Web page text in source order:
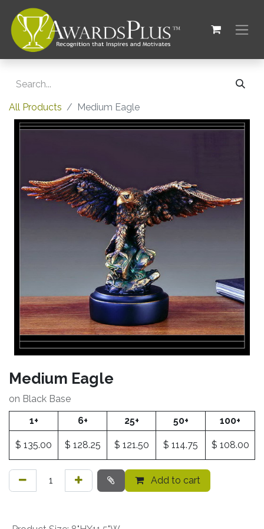
All Products Medium Eagle
Medium Eagle
on Black Base
1+
6+ 25+ 50+ 100+
$ 135.00 $ 128.25 $ 121.50 $ 114.75 $ 108.00
Add to cart